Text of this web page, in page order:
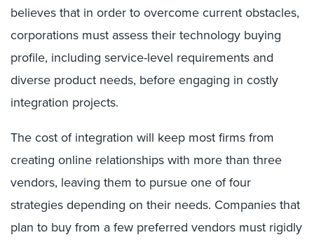
believes that in order to overcome current obstacles,
corporations must assess their technology buying
profile, including service-level requirements and
diverse product needs, before engaging in costly
integration projects.
The cost of integration will keep most firms from
creating online relationships with more than three
vendors, leaving them to pursue one of four
strategies depending on their needs. Companies that
plan to buy from a few preferred vendors must rigidly